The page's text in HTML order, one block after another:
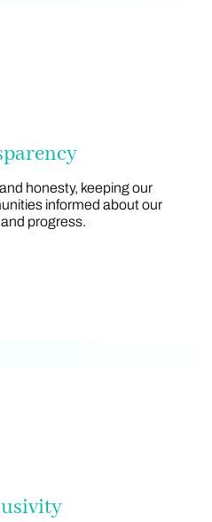
honesty, keeping our
informed about our
progress.
honesty, keeping our
informed about our
progress.